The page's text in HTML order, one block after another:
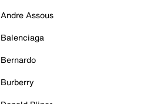
Andre Assous
Balenciaga
Bernardo
Burberry